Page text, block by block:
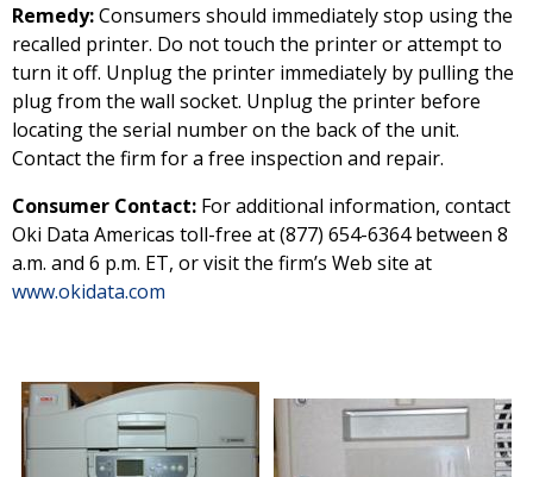
Remedy:Consumers should immediately stop using the
recalled printer. Do not touch the printer or attempt to
turn it off. Unplug the printer immediately by pulling the
plug from the wall socket. Unplug the printer before
locating the serial number on the back of the unit.
Contact the firm for a free inspection and repair.
Consumer Contact: For additional information, contact
Oki Data Americas toll-free at (877) 654-6364 between 8
a.m. and 6 p.m. ET, or visit the firm’s Web site at
www.okidata.com